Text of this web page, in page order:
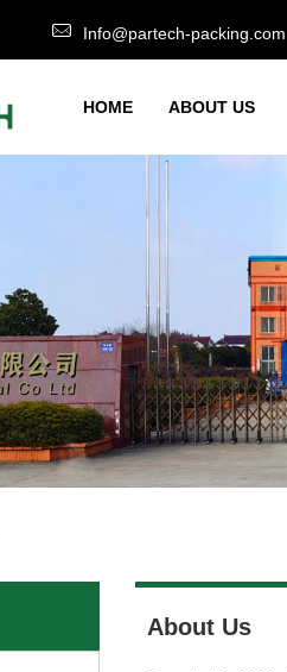
Info@partech-packing.com
HOME ABOUT US
About Us